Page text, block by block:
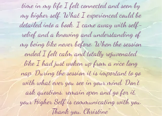
time in my life I felt connected and seen by
my higher self. What I experienced could be
detailed into a book. I came away with self-
relief and a knowing and understanding of
my being like never before. When the session
ended I felt calm and totally rejuvenated
like I had just woken up from a nice long
nap. During the session it is important to go
with what ever you see in your mind. Don’t
ask questions, remain open and go for it,
your Higher Self is communicating with you.
Thank you, Christine"